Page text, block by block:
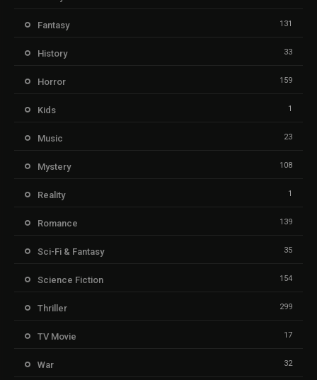
Fantasy 131
History 33
Horror 159
Kids 1
Music 23
Mystery 108
Reality 1
Romance 139
Sci-Fi & Fantasy 35
Science Fiction 154
Thriller 299
TV Movie 17
War 32